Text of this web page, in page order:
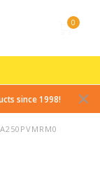
0
since 1998!